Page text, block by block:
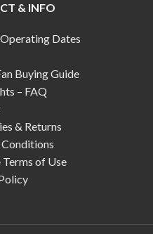
& INFO
Dates
Buying Guide
– FAQ
& Returns
Conditions
of Use